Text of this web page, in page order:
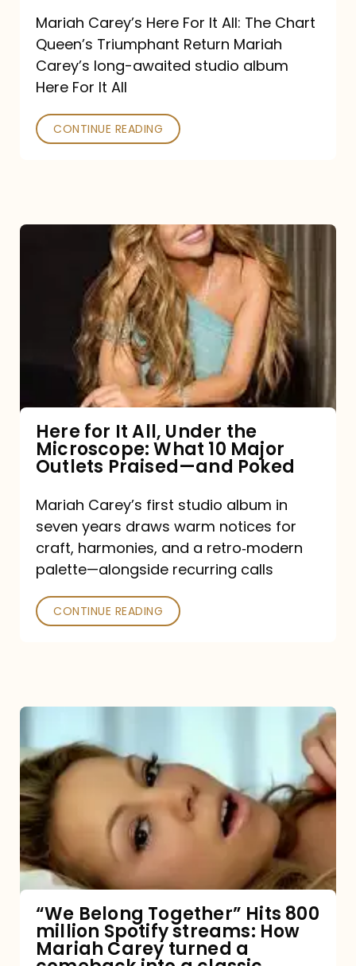
Return
Mariah Carey’s Here For It All: The Chart
Queen’s Triumphant Return Mariah
Carey’s long-awaited studio album
Here For It All
CONTINUE READING
Under
Microscope:
10
Major
Outlets
Praised
—
and
Poked
Here for It All, Under the
Microscope: What 10 Major
Outlets Praised—and Poked
Mariah Carey’s first studio album in
seven years draws warm notices for
craft, harmonies, and a retro‑modern
palette—alongside recurring calls
CONTINUE READING
Belong
Together”
Hits
800
million
Spotify
How
Mariah
“We Belong Together” Hits 800
million Spotify streams: How
Mariah Carey turned a